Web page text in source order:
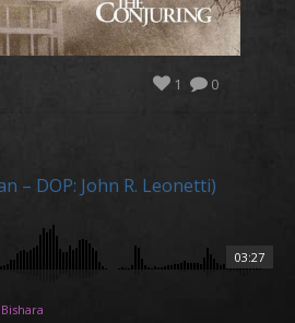
0
1
– DOP: John R. Leonetti)
03:27